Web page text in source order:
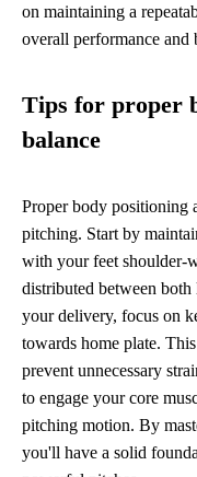
on maintaining a
overall performance and
Tips for proper
balance
Proper body positioning
pitching. Start by
with your feet shoulder-
distributed between
your delivery, focus on
towards home plate.
prevent unnecessary
to engage your core
pitching motion. By
you'll have a solid